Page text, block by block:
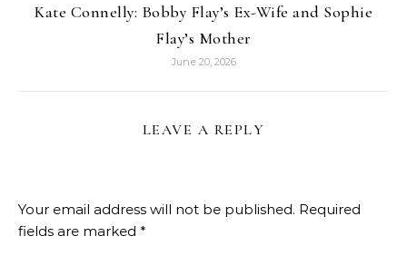
Kate Connelly: Bobby Flay’s Ex-Wife and Sophie
Flay’s Mother
June 20, 2026
LEAVE A REPLY
Your email address will not be published. Required
fields are marked *